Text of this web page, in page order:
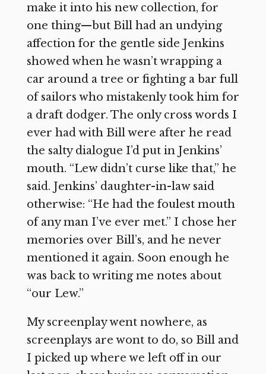
make it into his new collection, for
one thing—but Bill had an undying
affection for the gentle side Jenkins
showed when he wasn’t wrapping a
car around a tree or fighting a bar full
of sailors who mistakenly took him for
a draft dodger. The only cross words I
ever had with Bill were after he read
the salty dialogue I’d put in Jenkins’
mouth. “Lew didn’t curse like that,” he
said. Jenkins’ daughter-in-law said
otherwise: “He had the foulest mouth
of any man I’ve ever met.” I chose her
memories over Bill’s, and he never
mentioned it again. Soon enough he
was back to writing me notes about
“our Lew.”
My screenplay went nowhere, as
screenplays are wont to do, so Bill and
I picked up where we left off in our